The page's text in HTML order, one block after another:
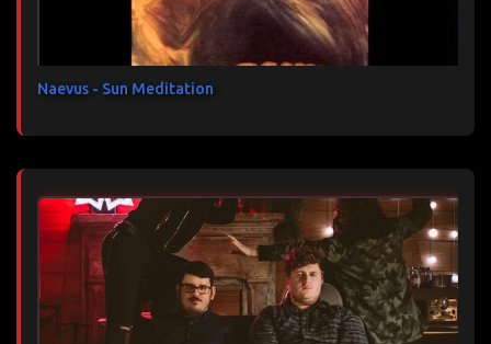
e
sNaevus - Sun Meditation